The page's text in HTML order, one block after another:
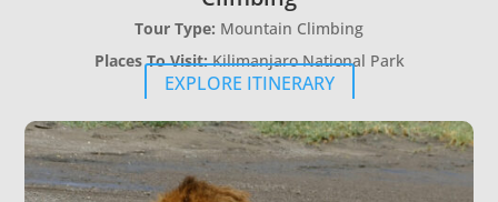
Tour Type: Mountain Climbing
Places To Visit:Kilimanjaro National Park
EXPLORE ITINERARY